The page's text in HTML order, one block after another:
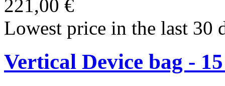
221,00 €
Lowest price in the last 30
Vertical Device bag -